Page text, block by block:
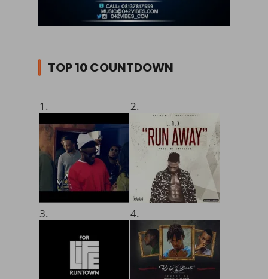
TOP 10 COUNTDOWN
1. 2.
3. 4.